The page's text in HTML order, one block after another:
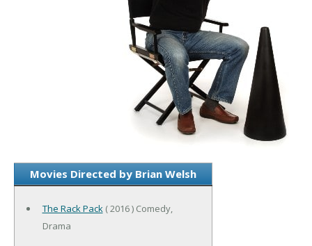
Movies Directed by Brian Welsh
The Rack Pack ( 2016 ) Comedy,
Drama